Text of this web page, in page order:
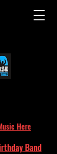
Here
Band